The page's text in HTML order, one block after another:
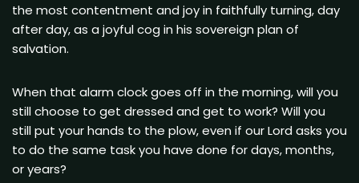
the most contentment and joy in faithfully turning, day
after day, as a joyful cog in his sovereign plan of
salvation.
When that alarm clock goes off in the morning, will you
still choose to get dressed and get to work? Will you
still put your hands to the plow, even if our Lord asks you
to do the same task you have done for days, months,
or years?